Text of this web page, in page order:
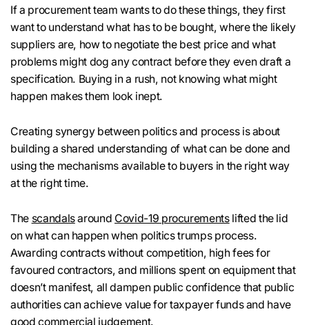
If a procurement team wants to do these things, they first
want to understand what has to be bought, where the likely
suppliers are, how to negotiate the best price and what
problems might dog any contract before they even draft a
specification. Buying in a rush, not knowing what might
happen makes them look inept.
Creating synergy between politics and process is about
building a shared understanding of what can be done and
using the mechanisms available to buyers in the right way
at the right time.
The scandalsaround Covid-19 procurementslifted the lid
on what can happen when politics trumps process.
Awarding contracts without competition, high fees for
favoured contractors, and millions spent on equipment that
doesn’t manifest, all dampen public confidence that public
authorities can achieve value for taxpayer funds and have
good commercial judgement.